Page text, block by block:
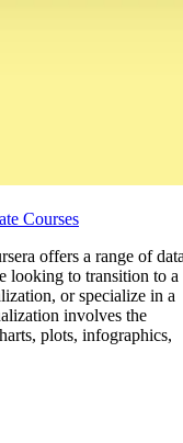
Courses
offers a range of
looking to transition to a
or specialize in a
involves the
plots, infographics,